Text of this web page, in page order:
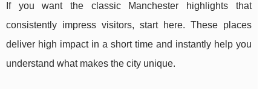
If you want the classic Manchester highlights that
consistently impress visitors, start here. These places
deliver high impact in a short time and instantly help you
understand what makes the city unique.